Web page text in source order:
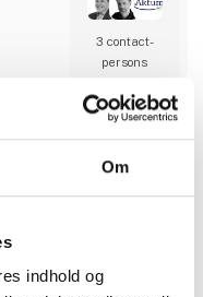
Om
indhold og
3 contact­
persons